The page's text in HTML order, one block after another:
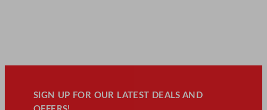
SIGN UP FOR OUR LATEST DEALS AND